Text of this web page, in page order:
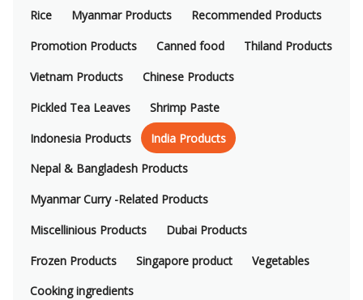
Rice Myanmar Products
Recommended Products
Promotion Products
Canned food
Thiland Products
Vietnam Products
Chinese Products
Pickled Tea Leaves
Shrimp Paste
Indonesia Products
India Products
Nepal & Bangladesh Products
Myanmar Curry -Related Products
Miscellinious Products
Dubai Products
Frozen Products
Singapore product
Vegetables
Cooking ingredients